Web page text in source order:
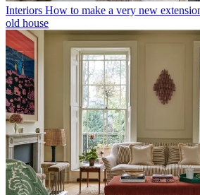
Interiors How to make a very new
old house